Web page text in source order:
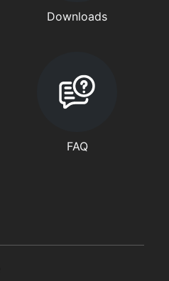
Downloads
FAQ